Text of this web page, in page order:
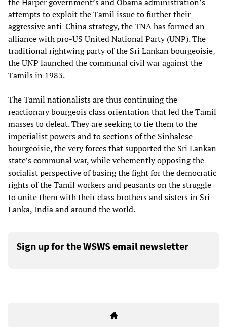
the Harper government’s and Obama administration’s
attempts to exploit the Tamil issue to further their
aggressive anti-China strategy, the TNA has formed an
alliance with pro-US United National Party (UNP). The
traditional rightwing party of the Sri Lankan bourgeoisie,
the UNP launched the communal civil war against the
Tamils in 1983.
The Tamil nationalists are thus continuing the
reactionary bourgeois class orientation that led the Tamil
masses to defeat. They are seeking to tie them to the
imperialist powers and to sections of the Sinhalese
bourgeoisie, the very forces that supported the Sri Lankan
state’s communal war, while vehemently opposing the
socialist perspective of basing the fight for the democratic
rights of the Tamil workers and peasants on the struggle
to unite them with their class brothers and sisters in Sri
Lanka, India and around the world.
Sign up for the WSWS email newsletter